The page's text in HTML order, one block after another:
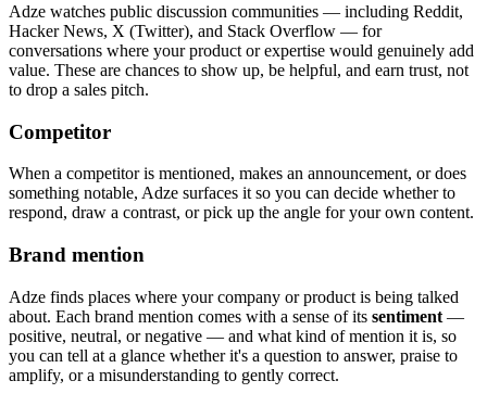
Adze watches public discussion communities — including Reddit,
Hacker News, X (Twitter), and Stack Overflow — for
conversations where your product or expertise would genuinely add
value. These are chances to show up, be helpful, and earn trust, not
to drop a sales pitch.
Competitor
When a competitor is mentioned, makes an announcement, or does
something notable, Adze surfaces it so you can decide whether to
respond, draw a contrast, or pick up the angle for your own content.
Brand mention
Adze finds places where your company or product is being talked
about. Each brand mention comes with a sense of its sentiment —
positive, neutral, or negative — and what kind of mention it is, so
you can tell at a glance whether it's a question to answer, praise to
amplify, or a misunderstanding to gently correct.